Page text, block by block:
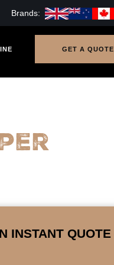
Brands:
GET A QUOTE
INSTANT QUOTE